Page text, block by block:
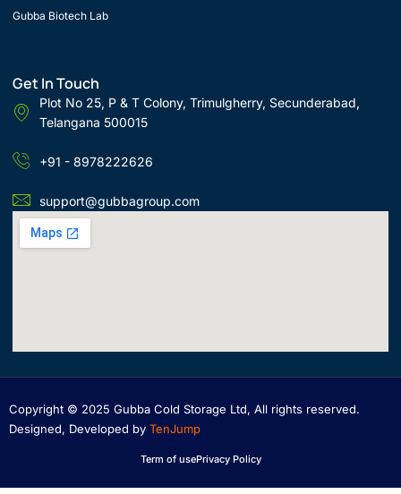
Gubba Biotech Lab
Get In Touch
Plot No 25, P & T Colony, Trimulgherry, Secunderabad,
Telangana 500015
+91 - 8978222626
support@gubbagroup.com
Copyright © 2025 Gubba Cold Storage Ltd, All rights reserved.
Designed, Developed by TenJump
Term of usePrivacy Policy